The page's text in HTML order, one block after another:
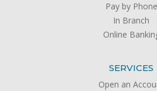
Pay by Phone
In Branch
Online
SERVICES
Open an